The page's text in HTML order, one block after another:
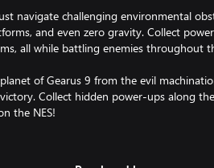
navigate challenging environmental
and even zero gravity. Collect
all while battling enemies throughout
of Gearus 9 from the evil
Collect hidden power-ups along
the NES!